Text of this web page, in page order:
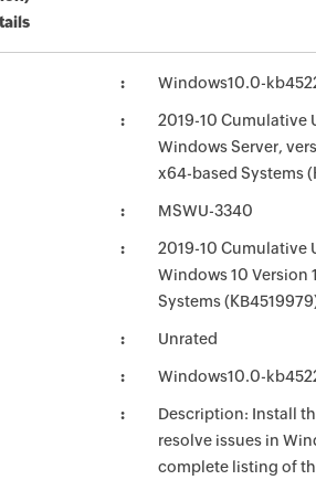
Windows10.0-
2019-10 Cumulative
Windows Server,
x64-based Systems
MSWU-3340
2019-10 Cumulative
Windows 10 Version
Systems
Unrated
Windows10.0-
Description: Install
resolve issues in
complete listing of